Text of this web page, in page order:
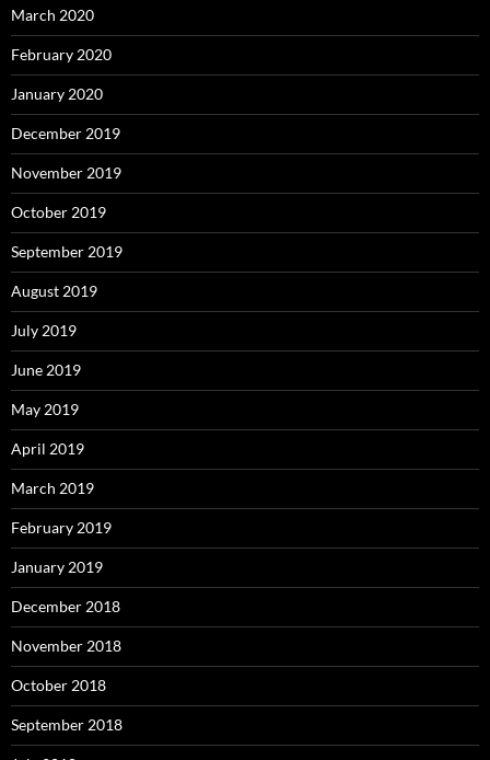
March 2020
February 2020
January 2020
December 2019
November 2019
October 2019
September 2019
August 2019
July 2019
June 2019
May 2019
April 2019
March 2019
February 2019
January 2019
December 2018
November 2018
October 2018
September 2018